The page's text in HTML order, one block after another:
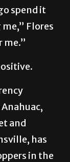
spend it
Flores
me.”
and
has
in the